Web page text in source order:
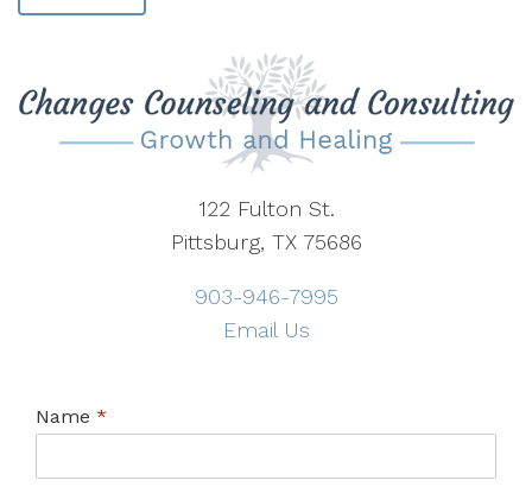
122 Fulton St.
Pittsburg, TX 75686
903-946-7995
Email Us
Name *